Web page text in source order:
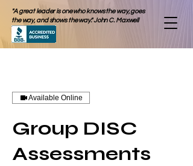
"A great leader is one who knows the way, goes
the way, and shows the way." John C. Maxwell
Available Online
Group DISC
Assessments